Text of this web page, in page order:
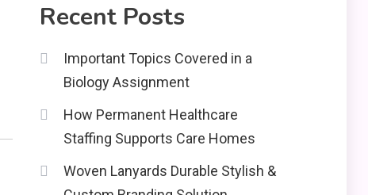
Recent Posts
Important Topics Covered in a
Biology Assignment
How Permanent Healthcare
Staffing Supports Care Homes
Woven Lanyards Durable Stylish &